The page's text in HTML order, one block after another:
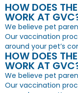
HOW DOES
WORK AT
We believe pet
Our vaccination
around your pet’s
HOW DOES
WORK AT
We believe pet
Our vaccination